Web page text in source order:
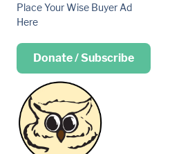
Place Your Wise Buyer Ad
Here
Donate / Subscribe